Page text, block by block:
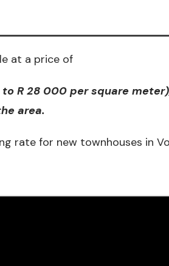
at a price of
to R 28 000 persquare meter)
area.
rate for new townhouses in